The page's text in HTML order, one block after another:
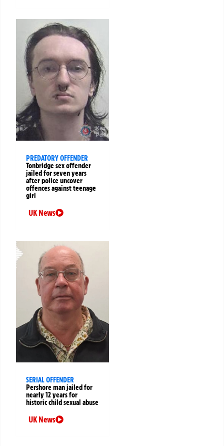
PREDATORY OFFENDER
Tonbridge sex offender
jailed for seven years
after police uncover
offences against teenage
girl
UK News
SERIAL OFFENDER
Pershore man jailed for
nearly 12 years for
historic child sexual abuse
UK News